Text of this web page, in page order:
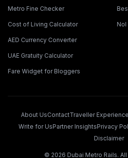
Metro Fine Checker
Cost of Living Calculator
AED Currency Converter
UAE Gratuity Calculator
Fare Widget for Bloggers
Nol
About UsContactTraveller
Write for UsPartner InsightsPrivacy
Disclaimer
© 2026 Dubai Metro Rails.